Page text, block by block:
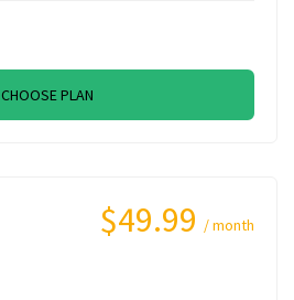
CHOOSE PLAN
$49.99 / month